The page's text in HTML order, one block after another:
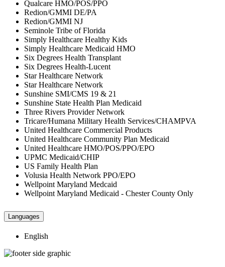
Qualcare HMO/POS/PPO
Redion/GMMI DE/PA
Redion/GMMI NJ
Seminole Tribe of Florida
Simply Healthcare Healthy Kids
Simply Healthcare Medicaid HMO
Six Degrees Health Transplant
Six Degrees Health-Lucent
Star Healthcare Network
Star Healthcare Network
Sunshine SMI/CMS 19 & 21
Sunshine State Health Plan Medicaid
Three Rivers Provider Network
Tricare/Humana Military Health Services/CHAMPVA
United Healthcare Commercial Products
United Healthcare Community Plan Medicaid
United Healthcare HMO/POS/PPO/EPO
UPMC Medicaid/CHIP
US Family Health Plan
Volusia Health Network PPO/EPO
Wellpoint Maryland Medcaid
Wellpoint Maryland Medicaid - Chester County Only
Languages
English